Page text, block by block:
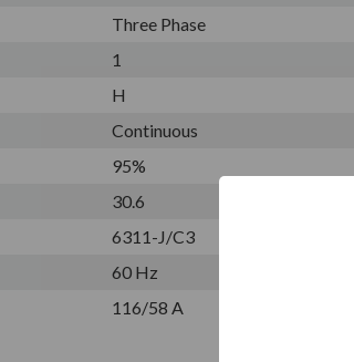
Three Phase
1
H
Continuous
95%
30.6
6311-J/C3
60 Hz
116/58 A